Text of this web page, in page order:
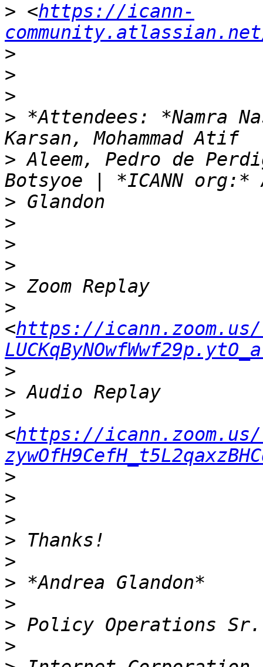
> <https://icann-
>
>
>
> *Attendees: *Namra
> Aleem, Pedro de
>
>
>
>
>
>
<https://icann.zoom.us/rec/
>
>
>
<https://icann.zoom.us/
>
>
>
>
>
>
>
>
>